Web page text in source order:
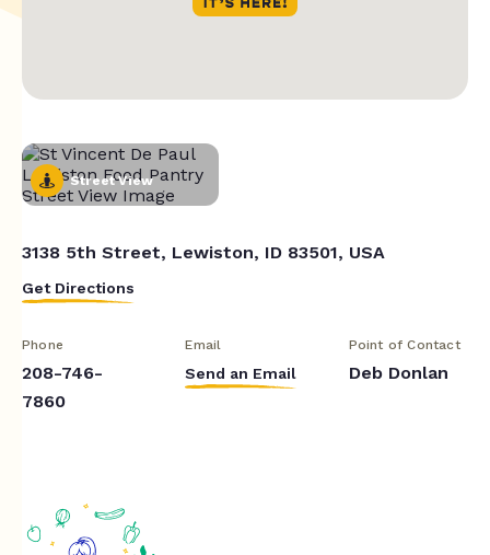
Street View
3138 5th Street, Lewiston, ID 83501, USA
Get Directions
Phone
208-746-
7860
Email
Send an Email
Point of Contact
Deb Donlan